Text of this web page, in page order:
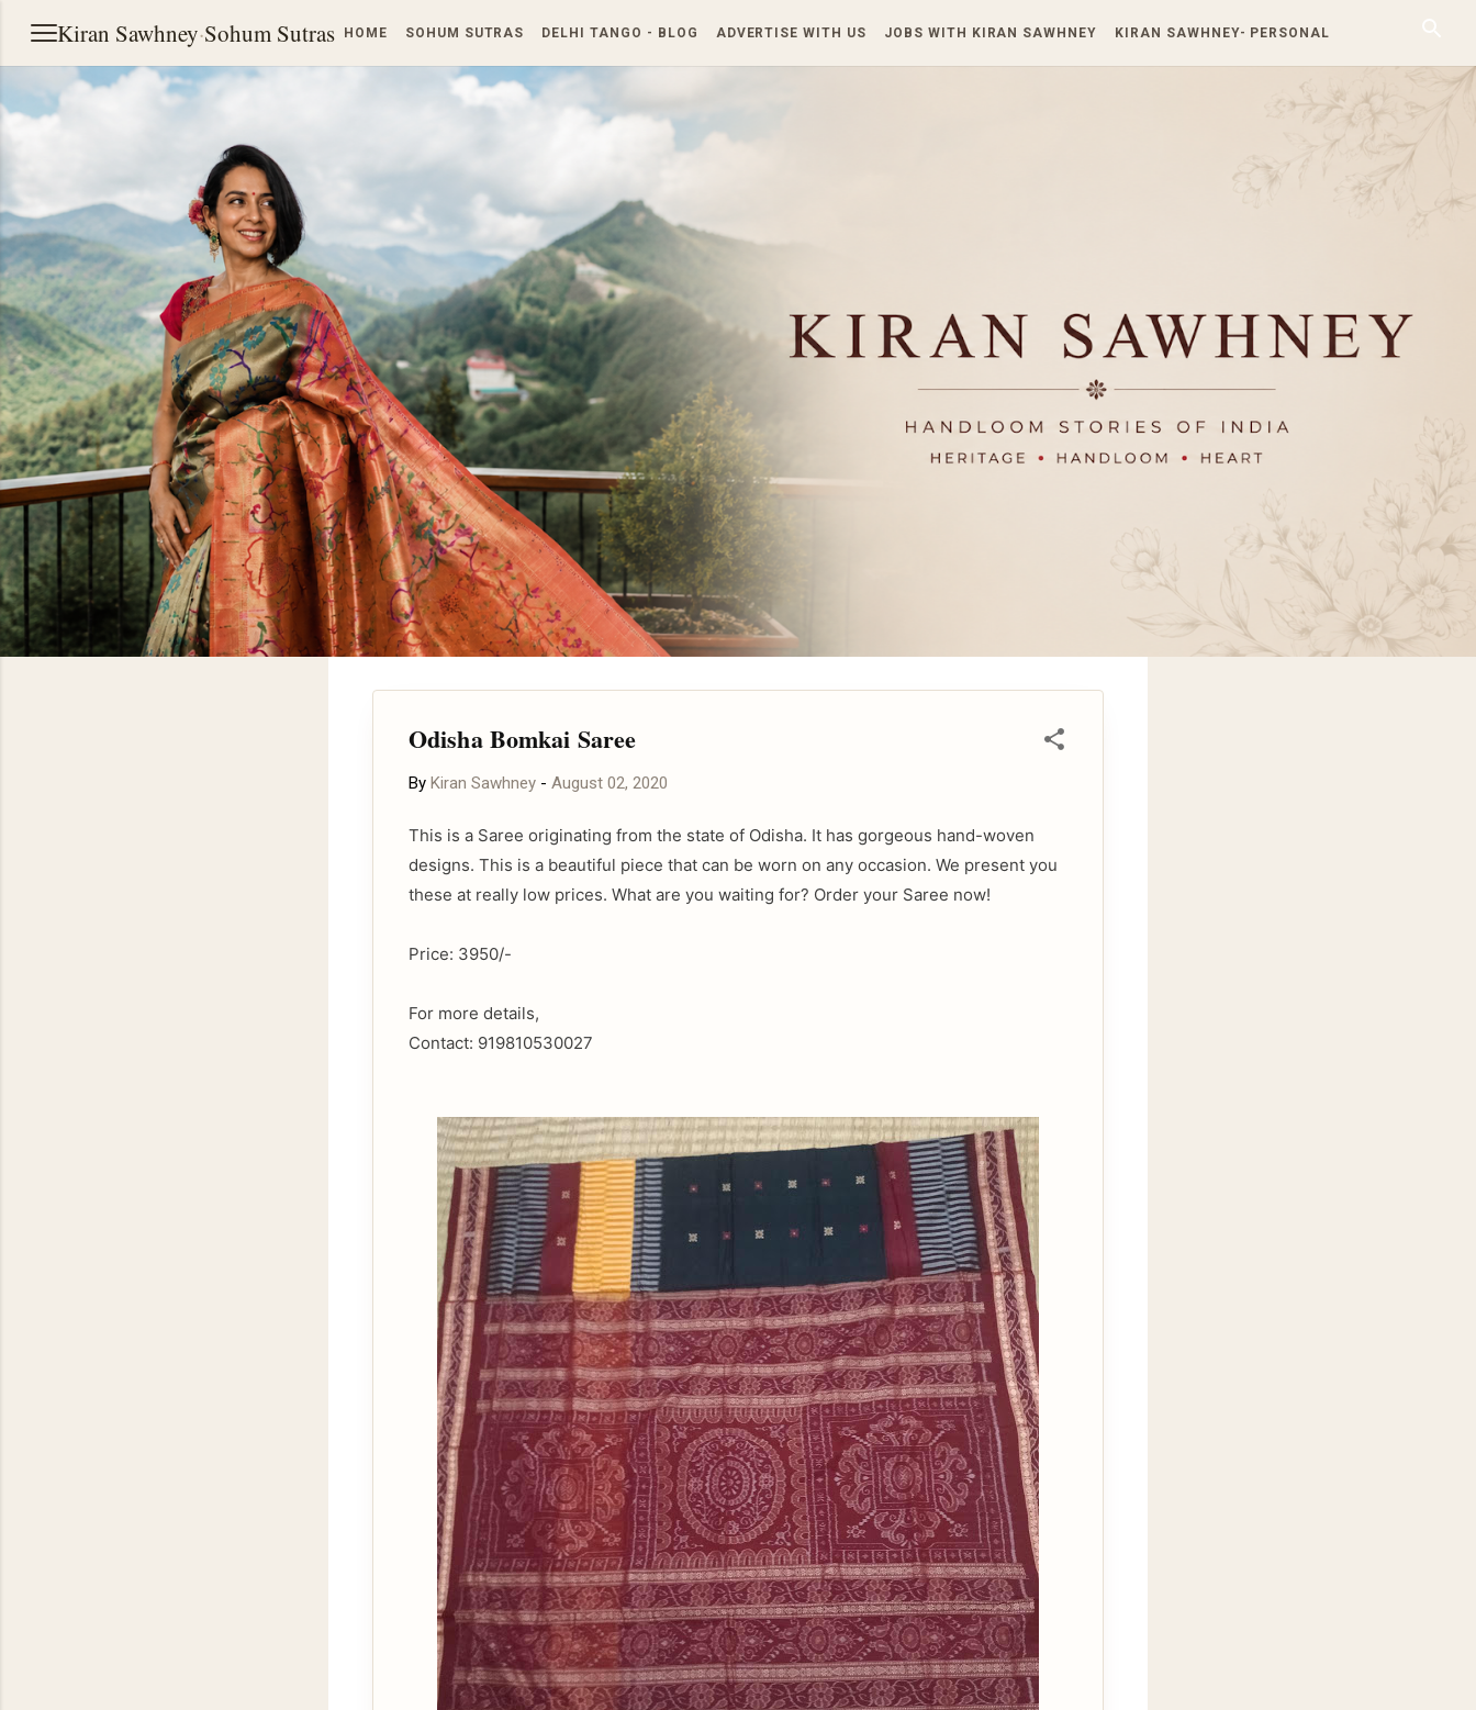
Skip to main content
Kiran Sawhney·Sohum Sutras HOME SOHUM SUTRAS DELHI TANGO - BLOG ADVERTISE WITH US JOBS WITH KIRAN SAWHNEY KIRAN SAWHNEY- PERSONAL
Odisha Bomkai Saree
By Kiran Sawhney - August 02, 2020
This is a Saree originating from the state of Odisha. It has gorgeous hand-woven
designs. This is a beautiful piece that can be worn on any occasion. We present you
these at really low prices. What are you waiting for? Order your Saree now!
Price: 3950/-
For more details,
Contact: 919810530027